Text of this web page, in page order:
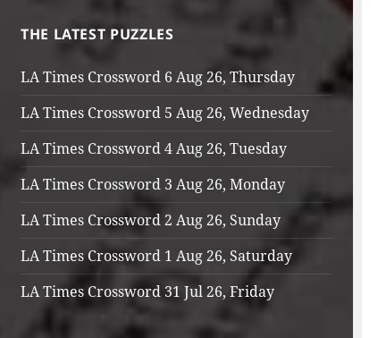
THE LATEST PUZZLES
LA Times Crossword 6 Aug 26, Thursday
LA Times Crossword 5 Aug 26, Wednesday
LA Times Crossword 4 Aug 26, Tuesday
LA Times Crossword 3 Aug 26, Monday
LA Times Crossword 2 Aug 26, Sunday
LA Times Crossword 1 Aug 26, Saturday
LA Times Crossword 31 Jul 26, Friday